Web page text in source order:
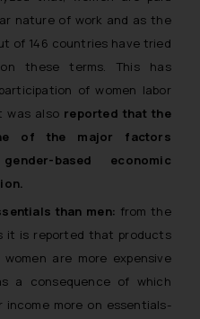
nature of work and as the
of 146 countries have tried
these terms. This has
of women labor
was also reported that the
of the major factors
based economic
than men: from the
it is reported that products
are more expensive
a consequence of which
more on essentials-